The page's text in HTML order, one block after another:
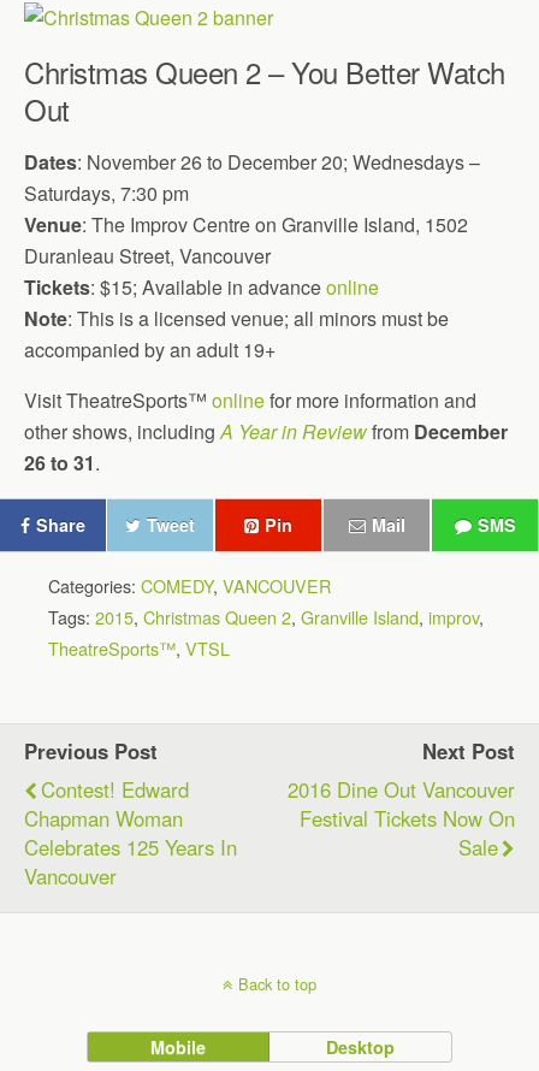
Christmas Queen 2 – You Better Watch
Out
Dates: November 26 to December 20; Wednesdays –
Saturdays, 7:30 pm
Venue: The Improv Centre on Granville Island, 1502
Duranleau Street, Vancouver
Tickets: $15; Available in advanceonline
Note: This is a licensed venue; all minors must be
accompanied by an adult 19+
Visit TheatreSports™ onlinefor more information and
other shows, includingA Year in Reviewfrom December
26 to 31.
Share Tweet Pin Mail SMS
Categories: COMEDY, VANCOUVER
Tags: 2015, Christmas Queen 2, Granville Island, improv,
TheatreSports™, VTSL
Previous Post
Contest! Edward
Chapman Woman
Celebrates 125 Years In
Vancouver
Next Post
2016 Dine Out Vancouver
Festival Tickets Now On
Sale
Back to top
Mobile Desktop